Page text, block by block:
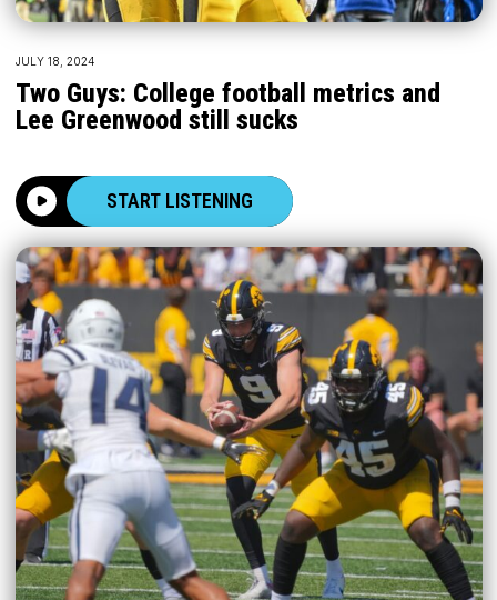
JULY 18, 2024
Two Guys: College football metrics and
Lee Greenwood still sucks
START LISTENING